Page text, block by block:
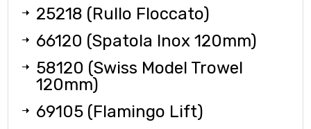
25218 (Rullo Floccato)
66120 (Spatola Inox 120mm)
58120 (Swiss Model Trowel
120mm)
69105 (Flamingo Lift)